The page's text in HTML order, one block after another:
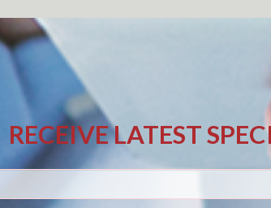
RECEIVE LATEST